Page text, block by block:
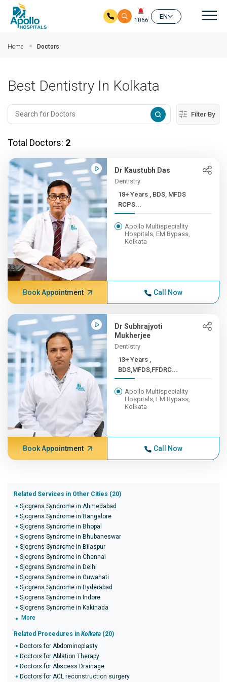
1066
EN
Home Doctors
Best Dentistry In Kolkata
Filter By
Total Doctors: 2
Dr Kaustubh Das
Dentistry
18+ Years , BDS, MFDS
RCPS...
Apollo Multispeciality
Hospitals, EM Bypass,
Kolkata
Book Appointment Call Now
Dr Subhrajyoti
Mukherjee
Dentistry
13+ Years ,
BDS,MFDS,FFDRC...
Apollo Multispeciality
Hospitals, EM Bypass,
Kolkata
Book Appointment Call Now
Related Services in Other Cities (20)
Sjogrens Syndrome in Ahmedabad
Sjogrens Syndrome in Bangalore
Sjogrens Syndrome in Bhopal
Sjogrens Syndrome in Bhubaneswar
Sjogrens Syndrome in Bilaspur
Sjogrens Syndrome in Chennai
Sjogrens Syndrome in Delhi
Sjogrens Syndrome in Guwahati
Sjogrens Syndrome in Hyderabad
Sjogrens Syndrome in Indore
Sjogrens Syndrome in Kakinada
More
Related Procedures in Kolkata (20)
Doctors for Abdominoplasty
Doctors for Ablation Therapy
Doctors for Abscess Drainage
Doctors for ACL reconstruction surgery